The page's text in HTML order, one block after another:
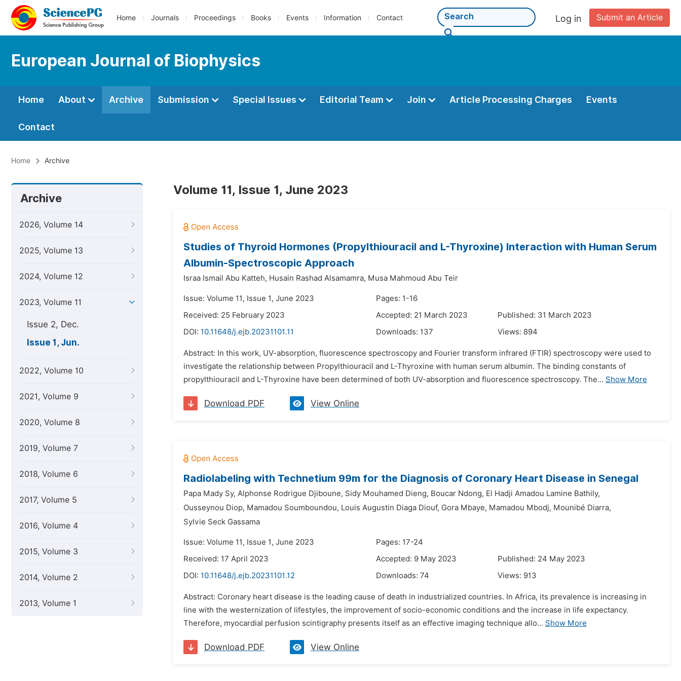
Home Journals Proceedings Books Events Information Contact Submit an Article
Log in
European Journal of Biophysics
Home About Archive Submission Special Issues Editorial Team Join Article Processing Charges Events
Contact
Home Archive
Archive
2026, Volume 14
2025, Volume 13
2024, Volume 12
2023, Volume 11
Issue 2, Dec.
Issue 1, Jun.
2022, Volume 10
2021, Volume 9
2020, Volume 8
2019, Volume 7
2018, Volume 6
2017, Volume 5
2016, Volume 4
2015, Volume 3
2014, Volume 2
2013, Volume 1
Volume 11, Issue 1, June 2023
Studies of Thyroid Hormones (Propylthiouracil and L-Thyroxine) Interaction with Human Serum
Albumin-Spectroscopic Approach
Israa Ismail Abu Katteh, Husain Rashad Alsamamra, Musa Mahmoud Abu Teir
Issue: Volume 11, Issue 1, June 2023
Pages: 1-16
Received: 25 February 2023
Accepted: 21 March 2023
Published: 31 March 2023
DOI: 10.11648/j.ejb.20231101.11 Downloads: 137 Views: 894
Abstract: In this work, UV-absorption, fluorescence spectroscopy and Fourier transform infrared (FTIR) spectroscopy were used to
investigate the relationship between Propylthiouracil and L-Thyroxine with human serum albumin. The binding constants of
propylthiouracil and L-Thyroxine have been determined of both UV-absorption and fluorescence spectroscopy. The... Show More
Download PDF View Online
Radiolabeling with Technetium 99m for the Diagnosis of Coronary Heart Disease in Senegal
Papa Mady Sy, Alphonse Rodrigue Djiboune, Sidy Mouhamed Dieng, Boucar Ndong, El Hadji Amadou Lamine Bathily,
Ousseynou Diop, Mamadou Soumboundou, Louis Augustin Diaga Diouf, Gora Mbaye, Mamadou Mbodj, Mounibé Diarra,
Sylvie Seck Gassama
Issue: Volume 11, Issue 1, June 2023
Pages: 17-24
Received: 17 April 2023
Accepted: 9 May 2023
Published: 24 May 2023
DOI: 10.11648/j.ejb.20231101.12 Downloads: 74 Views: 913
Abstract: Coronary heart disease is the leading cause of death in industrialized countries. In Africa, its prevalence is increasing in
line with the westernization of lifestyles, the improvement of socio-economic conditions and the increase in life expectancy.
Therefore, myocardial perfusion scintigraphy presents itself as an effective imaging technique allo... Show More
Download PDF View Online